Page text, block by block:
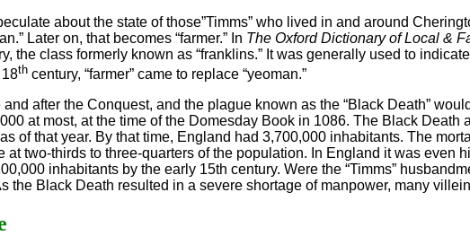
about the state of those”Timms” who lived in and around
Later on, that becomes “farmer.” In The Oxford Dictionary of Local &
the class formerly known as “franklins.” It was generally used to
18th century, “farmer” came to replace “yeoman.”
after the Conquest, and the plague known as the “Black Death”
at most, at the time of the Domesday Book in 1086. The Black
of that year. By that time, England had 3,700,000 inhabitants. The
at two-thirds to three-quarters of the population. In England it was
inhabitants by the early 15th century. Were the “Timms”
the Black Death resulted in a severe shortage of manpower, many